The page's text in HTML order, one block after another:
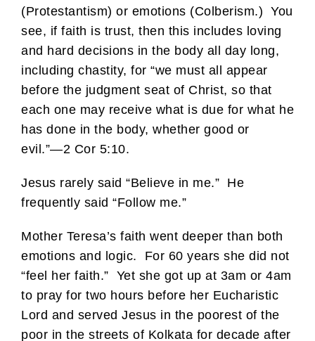
(Protestantism) or emotions (Colberism.) You
see, if faith is trust, then this includes loving
and hard decisions in the body all day long,
including chastity, for “we must all appear
before the judgment seat of Christ, so that
each one may receive what is due for what he
has done in the body, whether good or
evil.”—2 Cor 5:10.
Jesus rarely said “Believe in me.” He
frequently said “Follow me.”
Mother Teresa’s faith went deeper than both
emotions and logic. For 60 years she did not
“feel her faith.” Yet she got up at 3am or 4am
to pray for two hours before her Eucharistic
Lord and served Jesus in the poorest of the
poor in the streets of Kolkata for decade after